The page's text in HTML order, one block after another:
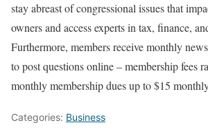
stay abreast of congressional issues that
owners and access experts in tax, finance,
Furthermore, members receive monthly
to post questions online – membership fees
monthly membership dues up to $15
Categories: Business